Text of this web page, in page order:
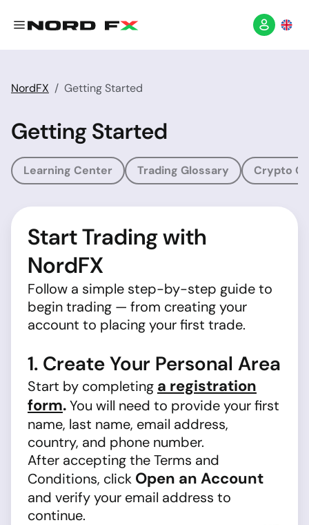
NordFX Getting Started
Getting Started
Learning Center Trading Glossary Crypto
Start Trading with
NordFX
Follow a simple step-by-step guide to
begin trading — from creating your
account to placing your first trade.
1. Create Your Personal Area
Start by completing a registration
form.You will need to provide your first
name, last name, email address,
country, and phone number.
After accepting the Terms and
Conditions, click Open an Account
and verify your email address to
continue.